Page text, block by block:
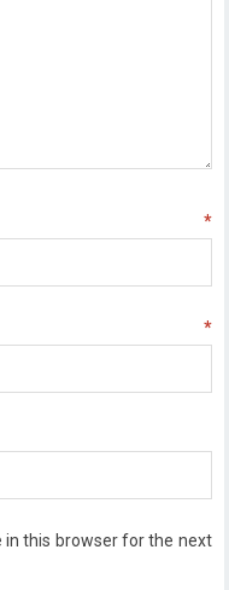
*
*
in this browser for the next